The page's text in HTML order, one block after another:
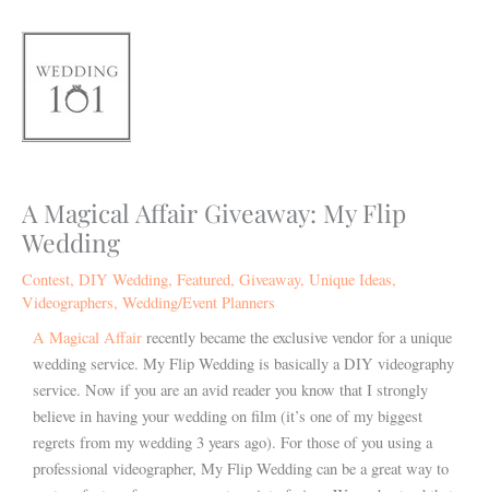
content
A Magical Affair Giveaway: My Flip
Wedding
Contest, DIY Wedding, Featured, Giveaway, Unique Ideas,
Videographers, Wedding/Event Planners
A Magical Affair recently became the exclusive vendor for a unique
wedding service. My Flip Wedding is basically a DIY videography
service. Now if you are an avid reader you know that I strongly
believe in having your wedding on film (it’s one of my biggest
regrets from my wedding 3 years ago). For those of you using a
professional videographer, My Flip Wedding can be a great way to